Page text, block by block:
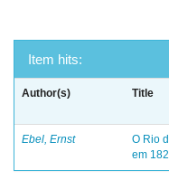
Item hits:
Author(s) Title
Ebel, Ernst
O Rio
em